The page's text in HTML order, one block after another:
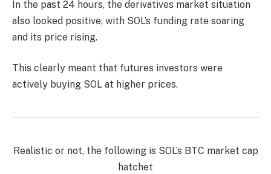
In the past 24 hours, the derivatives market situation
also looked positive, with SOL’s funding rate soaring
and its price rising.
This clearly meant that futures investors were
actively buying SOL at higher prices.
Realistic or not, the following is SOL’s BTC market cap
hatchet